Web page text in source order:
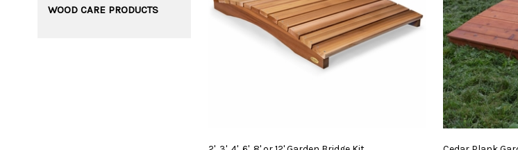
WOOD CARE PRODUCTS